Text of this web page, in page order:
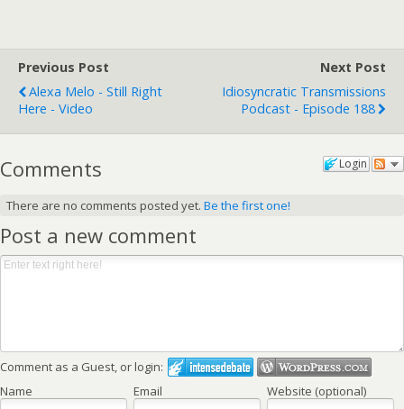
Previous Post
Alexa Melo - Still Right
Here - Video
Next Post
Idiosyncratic Transmissions
Podcast - Episode 188
Login
Comments
There are no comments posted yet. Be the first one!
Post a new comment
Comment as a Guest, or login:
Name
Email Website (optional)